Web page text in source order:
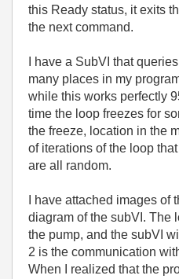
this Ready status, it exits
the next command.
I have a SubVI that
many places in my
while this works perfectly
time the loop freezes for
the freeze, location in the
of iterations of the loop
are all random.
I have attached images
diagram of the subVI. The
the pump, and the subVI
2 is the communication
When I realized that the